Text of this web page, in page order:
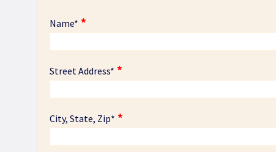
Name*
Street Address*
City, State, Zip*